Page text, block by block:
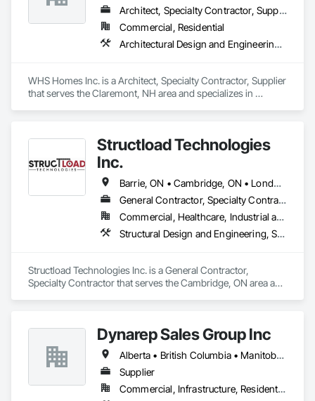
Architect, Specialty Contractor, Supplier
Commercial, Residential
Architectural Design and Engineering, Design and Engineering, Heavy Timber Construction, Timber Framed Entrances and Storefronts, Wall Panels
WHS Homes Inc. is a Architect, Specialty Contractor, Supplier
that serves the Claremont, NH area and specializes in
Structload Technologies
Inc.
Barrie, ON • Cambridge, ON • London, ON • Toronto, ON • Waterloo, ON • Alberta • Manitoba • Nova Scotia • Ontario
General Contractor, Specialty Contractor
Commercial, Healthcare, Industrial and Energy, Infrastructure, Institutional, Residential
Structural Design and Engineering, Structural Panels, Structural Steel, Structural Steel Framing Erection, Structural Steel Framing Fabrication
Structload Technologies Inc. is a General Contractor,
Specialty Contractor that serves the Cambridge, ON area and
Dynarep Sales Group Inc
Alberta • British Columbia • Manitoba • Northwest Territories • Nunavut • Saskatchewan
Supplier
Commercial, Infrastructure, Residential